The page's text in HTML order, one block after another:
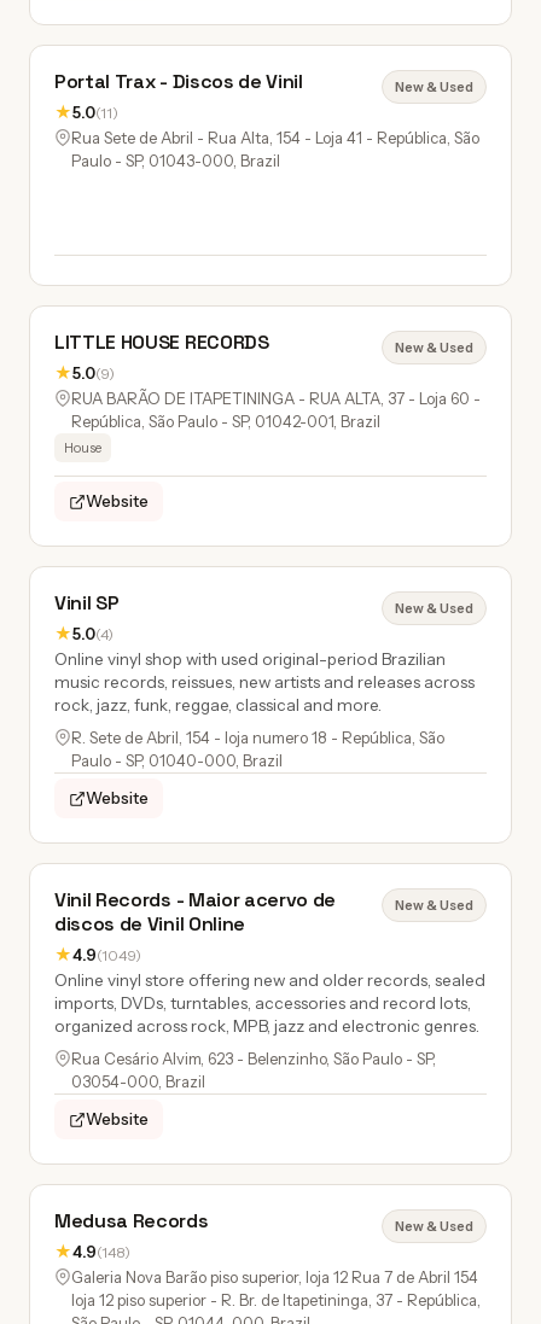
Portal Trax - Discos de Vinil
★5.0(11)
New & Used
Rua Sete de Abril - Rua Alta, 154 - Loja 41 - República, São
Paulo - SP, 01043-000, Brazil
LITTLE HOUSE RECORDS
★5.0(9)
New & Used
RUA BARÃO DE ITAPETININGA - RUA ALTA, 37 - Loja 60 -
República, São Paulo - SP, 01042-001, Brazil
House
Website
Vinil SP
★5.0(4)
New & Used
Online vinyl shop with used original-period Brazilian
music records, reissues, new artists and releases across
rock, jazz, funk, reggae, classical and more.
R. Sete de Abril, 154 - loja numero 18 - República, São
Paulo - SP, 01040-000, Brazil
Website
Vinil Records - Maior acervo de
discos de Vinil Online
★4.9(1049)
New & Used
Online vinyl store offering new and older records, sealed
imports, DVDs, turntables, accessories and record lots,
organized across rock, MPB, jazz and electronic genres.
Rua Cesário Alvim, 623 - Belenzinho, São Paulo - SP,
03054-000, Brazil
Website
Medusa Records
★4.9(148)
New & Used
Galeria Nova Barão piso superior, loja 12 Rua 7 de Abril 154
loja 12 piso superior - R. Br. de Itapetininga, 37 - República,